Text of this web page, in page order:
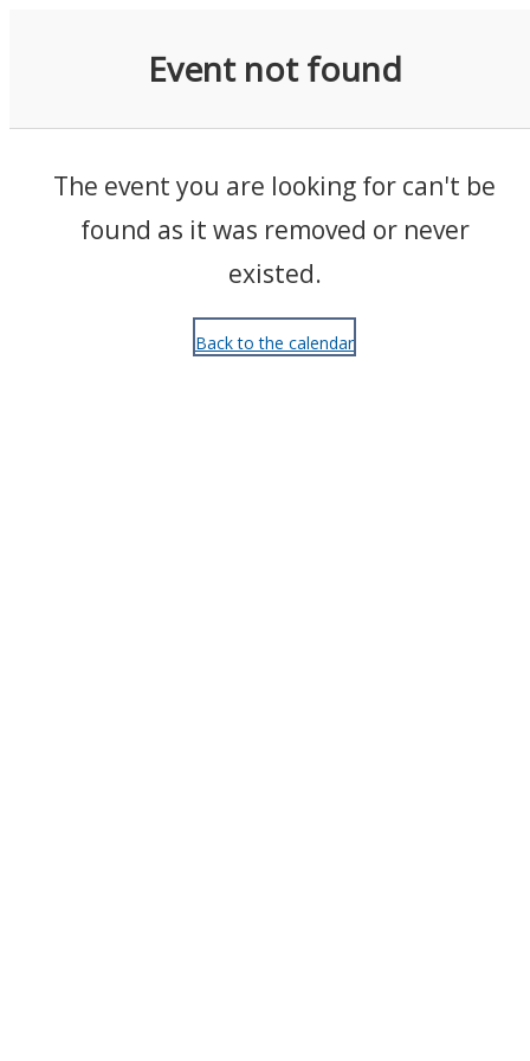
Event not found
The event you are looking for can't be
found as it was removed or never
existed.
Back to the calendar